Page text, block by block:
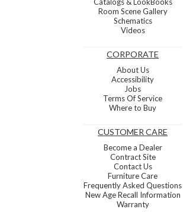
Catalogs & LookBooks
Room Scene Gallery
Schematics
Videos
CORPORATE
About Us
Accessibility
Jobs
Terms Of Service
Where to Buy
CUSTOMER CARE
Become a Dealer
Contract Site
Contact Us
Furniture Care
Frequently Asked Questions
New Age Recall Information
Warranty